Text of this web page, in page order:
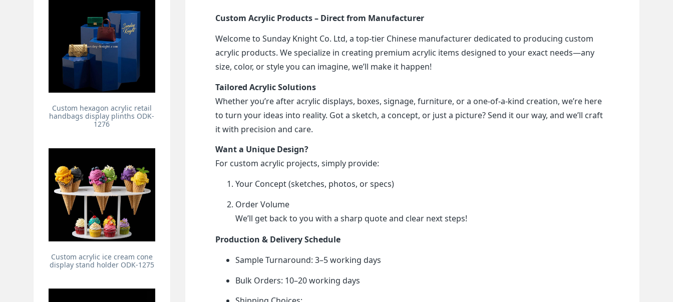
Custom Acrylic Products – Direct from Manufacturer
Welcome to Sunday Knight Co. Ltd, a top-tier Chinese manufacturer dedicated to producing custom
acrylic products. We specialize in creating premium acrylic items designed to your exact needs—any
size, color, or style you can imagine, we’ll make it happen!
Tailored Acrylic Solutions
Whether you’re after acrylic displays, boxes, signage, furniture, or a one-of-a-kind creation, we’re here
to turn your ideas into reality. Got a sketch, a concept, or just a picture? Send it our way, and we’ll craft
it with precision and care.
Want a Unique Design?
For custom acrylic projects, simply provide:
Your Concept (sketches, photos, or specs)
Order Volume
We’ll get back to you with a sharp quote and clear next steps!
Production & Delivery Schedule
Sample Turnaround: 3–5 working days
Bulk Orders: 10–20 working days
Custom hexagon acrylic retail
handbags display plinths ODK-
1276
Custom acrylic ice cream cone
display stand holder ODK-1275